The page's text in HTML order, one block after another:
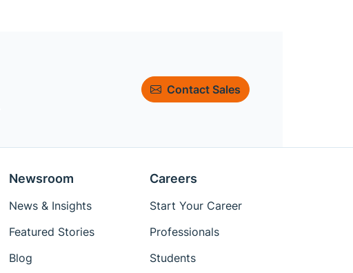
Contact Sales
Newsroom
News & Insights
Featured Stories
Blog
Careers
Start Your Career
Professionals
Students